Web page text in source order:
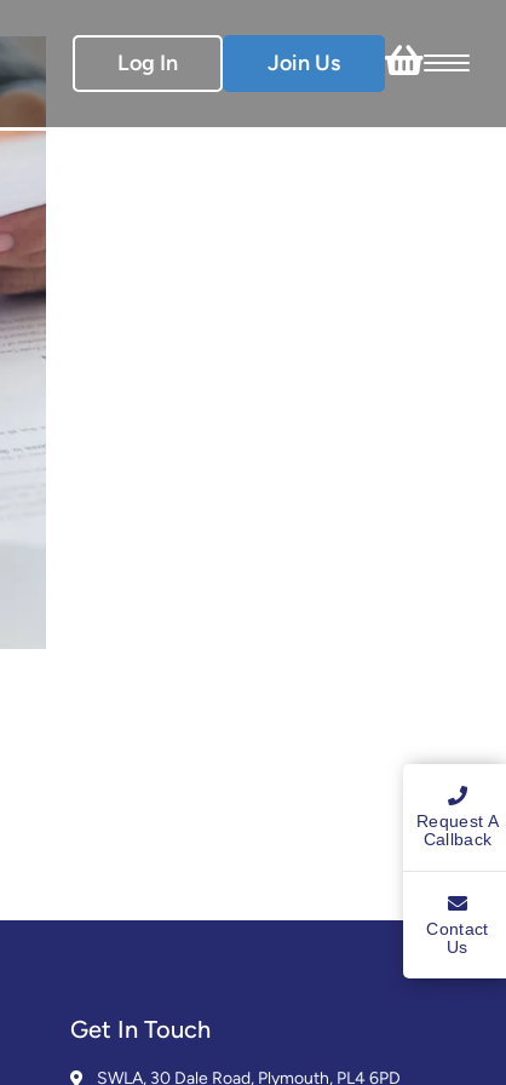
Log In Join Us
Get In Touch
SWLA, 30 Dale Road, Plymouth, PL4 6PD
Request A
Callback
Contact
Us